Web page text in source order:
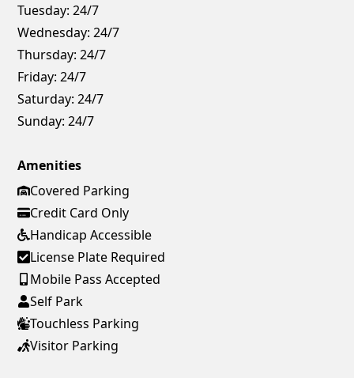
Tuesday: 24/7
Wednesday: 24/7
Thursday: 24/7
Friday: 24/7
Saturday: 24/7
Sunday: 24/7
Amenities
Covered Parking
Credit Card Only
Handicap Accessible
License Plate Required
Mobile Pass Accepted
Self Park
Touchless Parking
Visitor Parking